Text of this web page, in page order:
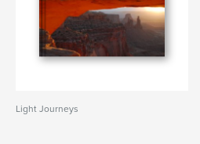
Light Journeys